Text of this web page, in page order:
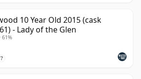
10 Year Old 2015 (cask
- Lady of the Glen
61%
?